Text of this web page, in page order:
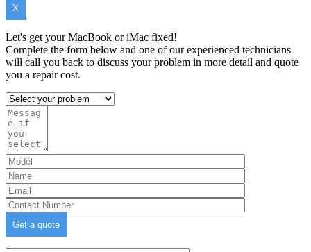
X
Let's get your MacBook or iMac fixed!
Complete the form below and one of our experienced technicians
will call you back to discuss your problem in more detail and quote
you a repair cost.